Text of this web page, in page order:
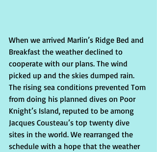
When we arrived Marlin’s Ridge Bed and
Breakfast the weather declined to
cooperate with our plans. The wind
picked up and the skies dumped rain.
The rising sea conditions prevented Tom
from doing his planned dives on Poor
Knight’s Island, reputed to be among
Jacques Cousteau’s top twen­ty dive
sites in the world. We rearranged the
schedule with a hope that the weather